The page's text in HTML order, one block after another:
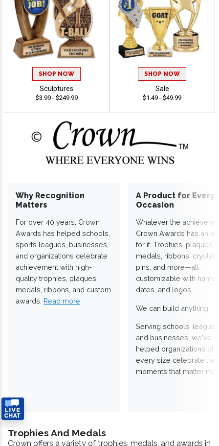
SHOP NOW
Sculptures
$3.99 - $249.99
SHOP NOW
Sale
$1.49 - $49.99
Why Recognition
Matters
For over 40 years, Crown
Awards has helped schools,
sports leagues, businesses,
and organizations celebrate
achievement with high-
quality trophies, plaques,
medals, ribbons, and custom
awards. Read more
A Product for Every
Occasion
Whatever the
Crown Awards has an
for it. Trophies, plaques,
medals, ribbons,
pins, and more—all
customizable with
dates, and logos.
We can build anything!
Serving schools,
and businesses, we've
helped organizations of
every size celebrate the
moments that matter
Trophies And Medals
Crown offers a variety of trophies, medals, and awards in